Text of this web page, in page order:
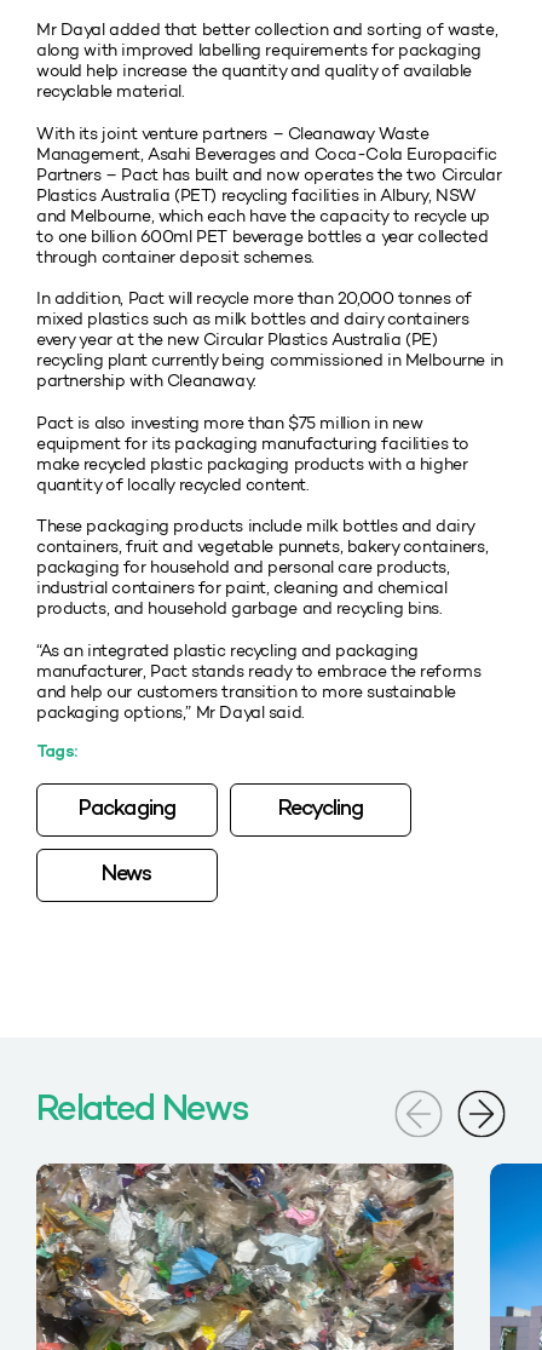
Mr Dayal added that better collection and sorting of waste,
along with improved labelling requirements for packaging
would help increase the quantity and quality of available
recyclable material.
With its joint venture partners – Cleanaway Waste
Management, Asahi Beverages and Coca-Cola Europacific
Partners – Pact has built and now operates the two Circular
Plastics Australia (PET) recycling facilities in Albury, NSW
and Melbourne, which each have the capacity to recycle up
to one billion 600ml PET beverage bottles a year collected
through container deposit schemes.
In addition, Pact will recycle more than 20,000 tonnes of
mixed plastics such as milk bottles and dairy containers
every year at the new Circular Plastics Australia (PE)
recycling plant currently being commissioned in Melbourne in
partnership with Cleanaway.
Pact is also investing more than $75 million in new
equipment for its packaging manufacturing facilities to
make recycled plastic packaging products with a higher
quantity of locally recycled content.
These packaging products include milk bottles and dairy
containers, fruit and vegetable punnets, bakery containers,
packaging for household and personal care products,
industrial containers for paint, cleaning and chemical
products, and household garbage and recycling bins.
“As an integrated plastic recycling and packaging
manufacturer, Pact stands ready to embrace the reforms
and help our customers transition to more sustainable
packaging options,” Mr Dayal said.
Tags:
Packaging Recycling
News
Related News